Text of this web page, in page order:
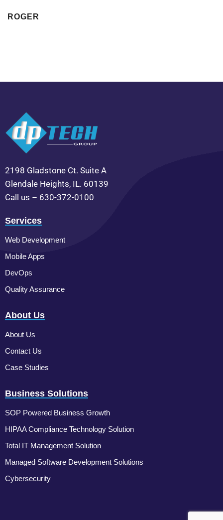
ROGER
2198 Gladstone Ct. Suite A
Glendale Heights, IL. 60139
Call us – 630-372-0100
Services
Web Development
Mobile Apps
DevOps
Quality Assurance
About Us
About Us
Contact Us
Case Studies
Business Solutions
SOP Powered Business Growth
HIPAA Compliance Technology Solution
Total IT Management Solution
Managed Software Development Solutions
Cybersecurity